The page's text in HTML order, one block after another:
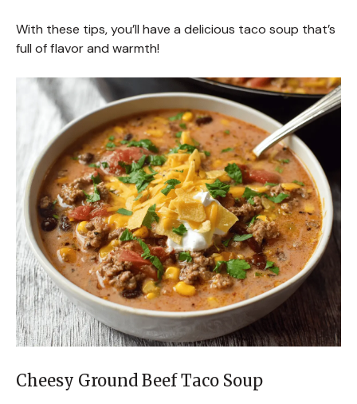
With these tips, you’ll have a delicious taco soup that’s
full of flavor and warmth!
Cheesy Ground Beef Taco Soup